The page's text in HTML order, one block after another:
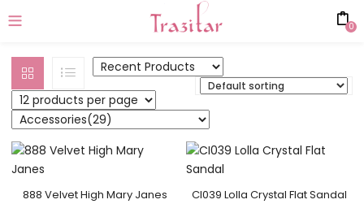
0
888 Velvet High Mary Janes CI039 Lolla Crystal Flat Sandal